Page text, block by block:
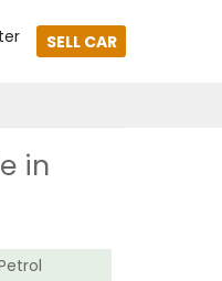
SELL CAR
in